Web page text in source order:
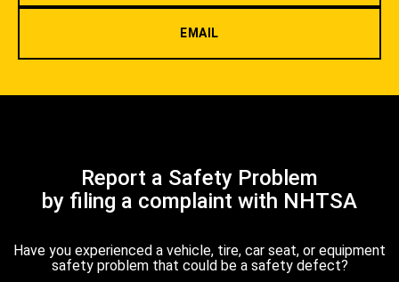
EMAIL
Report a Safety Problem
by filing a complaint with NHTSA
Have you experienced a vehicle, tire, car seat, or equipment
safety problem that could be a safety defect?